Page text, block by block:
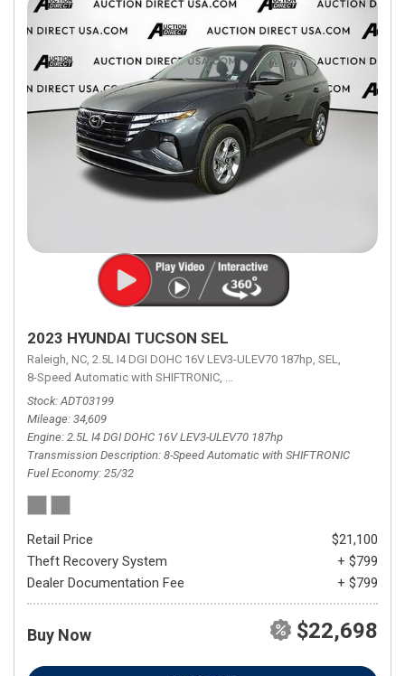
2023 HYUNDAI TUCSON SEL
Raleigh, NC, 2.5L I4 DGI DOHC 16V LEV3-ULEV70 187hp, SEL,
8-Speed Automatic with SHIFTRONIC, 8-Speed Automatic with
Stock ADT03199
Mileage 34,609
Engine 2.5L I4 DGI DOHC 16V LEV3-ULEV70 187hp
Transmission Description 8-Speed Automatic with SHIFTRONIC
Fuel Economy 25/32
Retail Price
$21,100
Theft Recovery System
+ $799
Dealer Documentation Fee
+ $799
Buy Now $22,698